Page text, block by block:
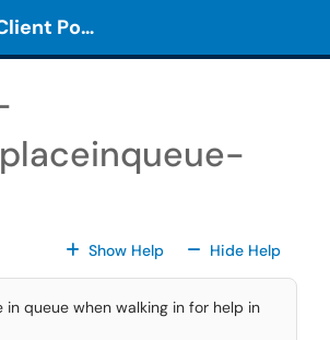
Menu
LSA-TS Client Portal
Show HelpFor All Fields
Hide HelpFor All
in queue when walking in for help in